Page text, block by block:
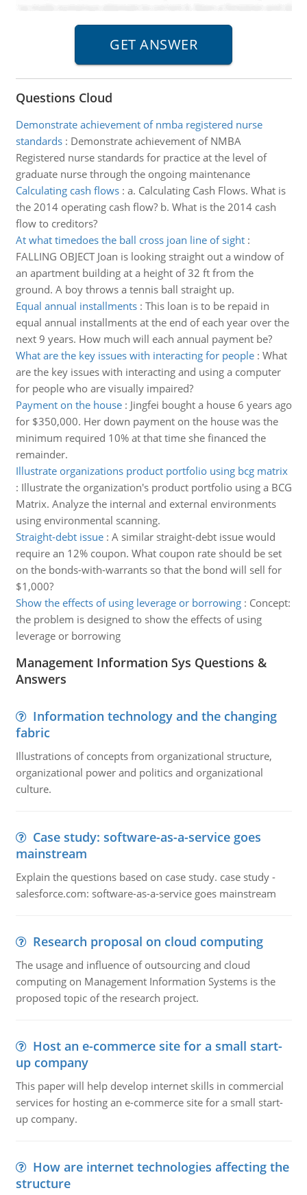
Questions Cloud
Demonstrate achievement of nmba registered nurse
standards: Demonstrate achievement of NMBA
Registered nurse standards for practice at the level of
graduate nurse through the ongoing maintenance
Calculating cash flows: a. Calculating Cash Flows. What is
the 2014 operating cash flow? b. What is the 2014 cash
flow to creditors?
At what timedoes the ball cross joan line of sight:
FALLING OBJECT Joan is looking straight out a window of
an apartment building at a height of 32 ft from the
ground. A boy throws a tennis ball straight up.
Equal annual installments: This loan is to be repaid in
equal annual installments at the end of each year over the
next 9 years. How much will each annual payment be?
What are the key issues with interacting for people: What
are the key issues with interacting and using a computer
for people who are visually impaired?
Payment on the house: Jingfei bought a house 6 years ago
for $350,000. Her down payment on the house was the
minimum required 10% at that time she financed the
remainder.
Illustrate organizations product portfolio using bcg matrix
: Illustrate the organization's product portfolio using a BCG
Matrix. Analyze the internal and external environments
using environmental scanning.
Straight-debt issue: A similar straight-debt issue would
require an 12% coupon. What coupon rate should be set
on the bonds-with-warrants so that the bond will sell for
$1,000?
Show the effects of using leverage or borrowing: Concept:
the problem is designed to show the effects of using
leverage or borrowing
Management Information Sys Questions &
Answers
Information technology and the changing
fabric
Illustrations of concepts from organizational structure,
organizational power and politics and organizational
culture.
Case study: software-as-a-service goes
mainstream
Explain the questions based on case study. case study -
salesforce.com: software-as-a-service goes mainstream
Research proposal on cloud computing
The usage and influence of outsourcing and cloud
computing on Management Information Systems is the
proposed topic of the research project.
Host an e-commerce site for a small start-
up company
This paper will help develop internet skills in commercial
services for hosting an e-commerce site for a small start-
up company.
How are internet technologies affecting the
structure